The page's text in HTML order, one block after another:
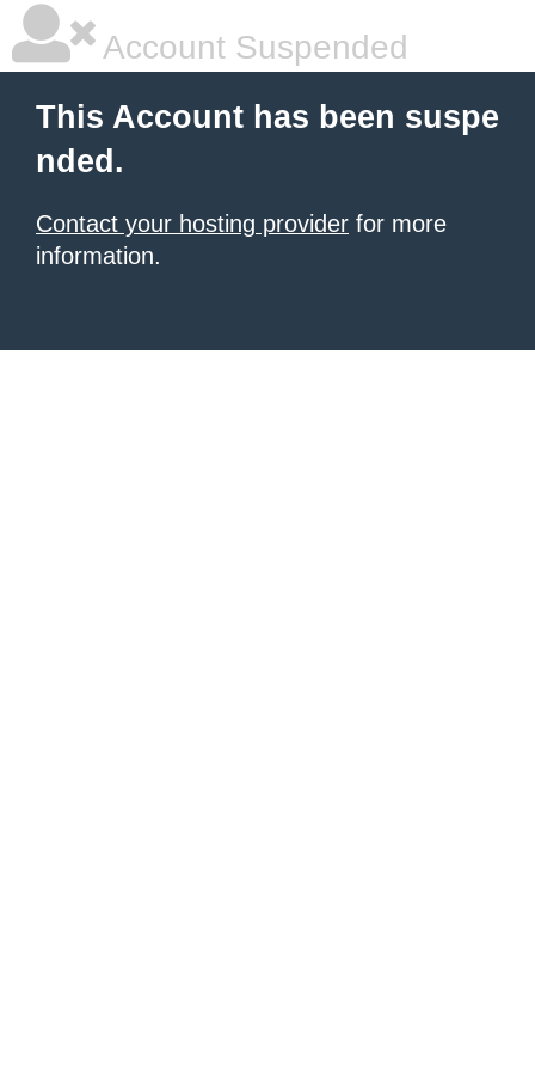
Account Suspended
This Account has been suspe
nded.
Contact your hosting provider for more
information.